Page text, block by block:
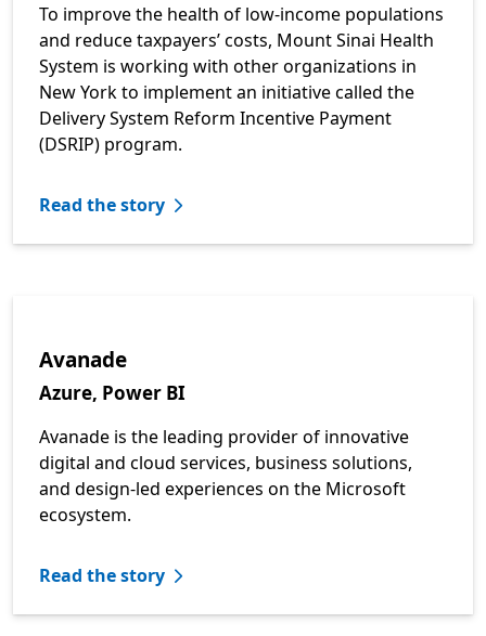
To improve the health of low-income populations
and reduce taxpayers’ costs, Mount Sinai Health
System is working with other organizations in
New York to implement an initiative called the
Delivery System Reform Incentive Payment
(DSRIP) program.
Read the story
Avanade
Azure, Power BI
Avanade is the leading provider of innovative
digital and cloud services, business solutions,
and design-led experiences on the Microsoft
ecosystem.
Read the story